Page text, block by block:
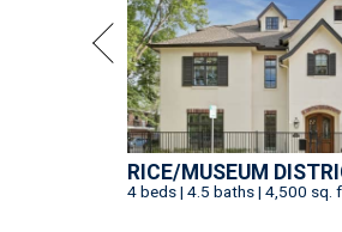
RICE/MUSEUM
4 beds | 4.5 baths | 4,500 sq.